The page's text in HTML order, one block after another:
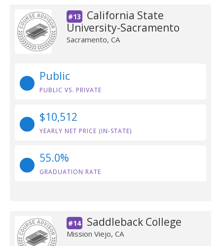
#13
California State
University-Sacramento
Sacramento, CA
Public
PUBLIC VS. PRIVATE
$10,512
YEARLY NET PRICE (IN-STATE)
55.0%
GRADUATION RATE
#14 Saddleback College
Mission Viejo, CA